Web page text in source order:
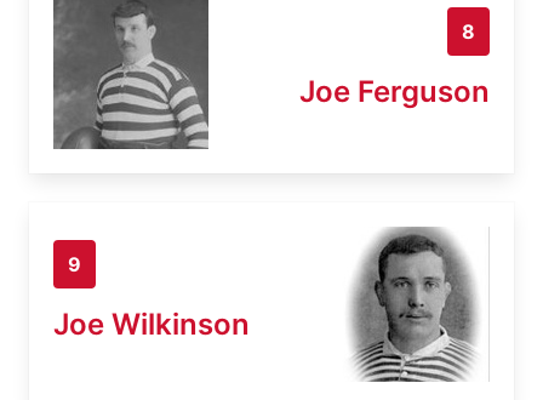
8
Joe Ferguson
9
Joe Wilkinson